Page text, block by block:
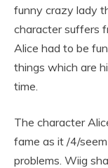
funny crazy lady
character suffers
Alice had to be
things which are
time.
The character
fame as it /4/
problems. Wiig